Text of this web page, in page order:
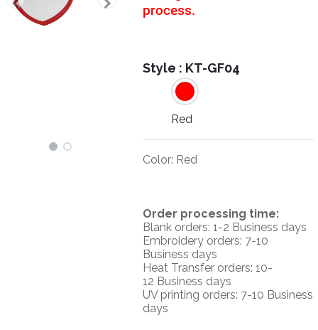
process.
Style : KT-GF04
Red
Color: Red
Order processing time:
Blank orders: 1-2 Business days
Embroidery orders: 7-10
Business days
Heat Transfer orders: 10-
12 Business days
UV printing orders: 7-10 Business
days